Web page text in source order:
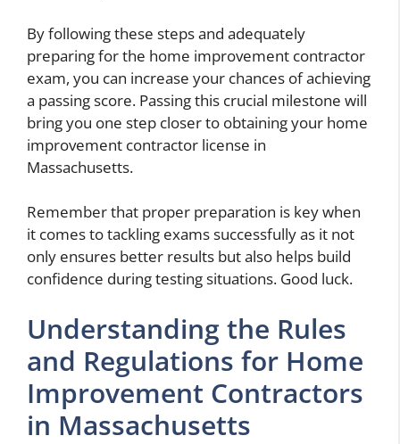
By following these steps and adequately
preparing for the home improvement contractor
exam, you can increase your chances of achieving
a passing score. Passing this crucial milestone will
bring you one step closer to obtaining your home
improvement contractor license in
Massachusetts.
Remember that proper preparation is key when
it comes to tackling exams successfully as it not
only ensures better results but also helps build
confidence during testing situations. Good luck.
Understanding the Rules
and Regulations for Home
Improvement Contractors
in Massachusetts